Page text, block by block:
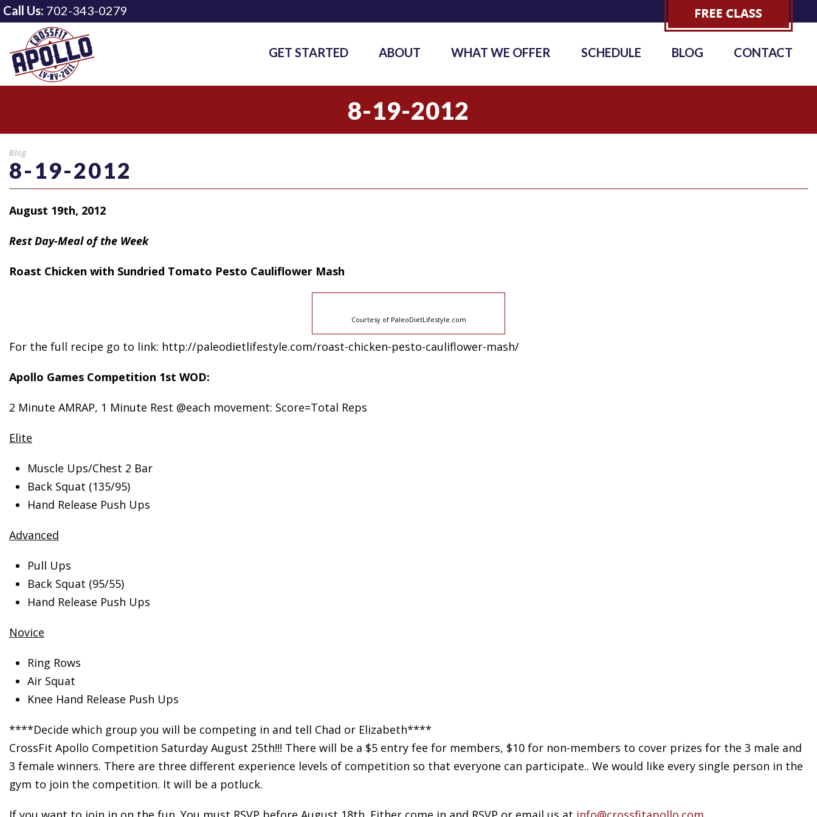
Call Us: 702-343-0279
GET STARTED ABOUT WHAT WE OFFER SCHEDULE BLOG CONTACT
8-19-2012
Blog
8-19-2012
August 19th, 2012
Rest Day-Meal of the Week
Roast Chicken with Sundried Tomato Pesto Cauliflower Mash
Courtesy of PaleoDietLifestyle.com
For the full recipe go to link: http://paleodietlifestyle.com/roast-chicken-pesto-cauliflower-mash/
Apollo Games Competition 1st WOD:
2 Minute AMRAP, 1 Minute Rest @each movement: Score=Total Reps
Elite
Muscle Ups/Chest 2 Bar
Back Squat (135/95)
Hand Release Push Ups
Advanced
Pull Ups
Back Squat (95/55)
Hand Release Push Ups
Novice
Ring Rows
Air Squat
Knee Hand Release Push Ups
****Decide which group you will be competing in and tell Chad or Elizabeth****
CrossFit Apollo Competition Saturday August 25th!!! There will be a $5 entry fee for members, $10 for non-members to cover prizes for the 3 male and
3 female winners. There are three different experience levels of competition so that everyone can participate.. We would like every single person in the
gym to join the competition. It will be a potluck.